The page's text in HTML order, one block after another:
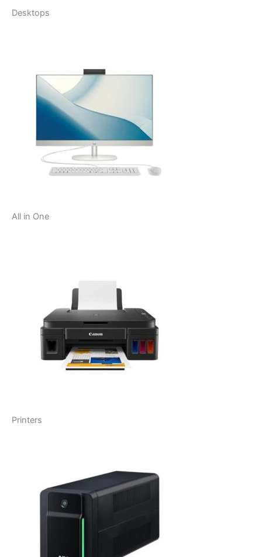
Desktops
All in One
Printers